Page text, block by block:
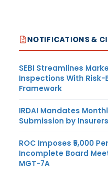
NOTIFICATIONS &
SEBI Streamlines
Inspections With Risk-
Framework
IRDAI Mandates
Submission by
ROC Imposes ₹5,000
Incomplete Board
MGT-7A